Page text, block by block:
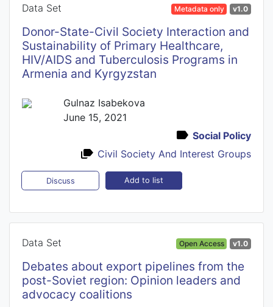
Data Set Metadata only v1.0
Donor-State-Civil Society Interaction and
Sustainability of Primary Healthcare,
HIV/AIDS and Tuberculosis Programs in
Armenia and Kyrgyzstan
Gulnaz Isabekova
June 15, 2021
Social Policy
Civil Society And Interest Groups
Discuss Add to list
Data Set Open Access v1.0
Debates about export pipelines from the
post-Soviet region: Opinion leaders and
advocacy coalitions